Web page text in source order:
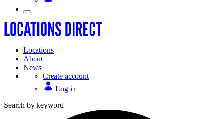
Locations
About
News
Create account
Log in
Search by keyword